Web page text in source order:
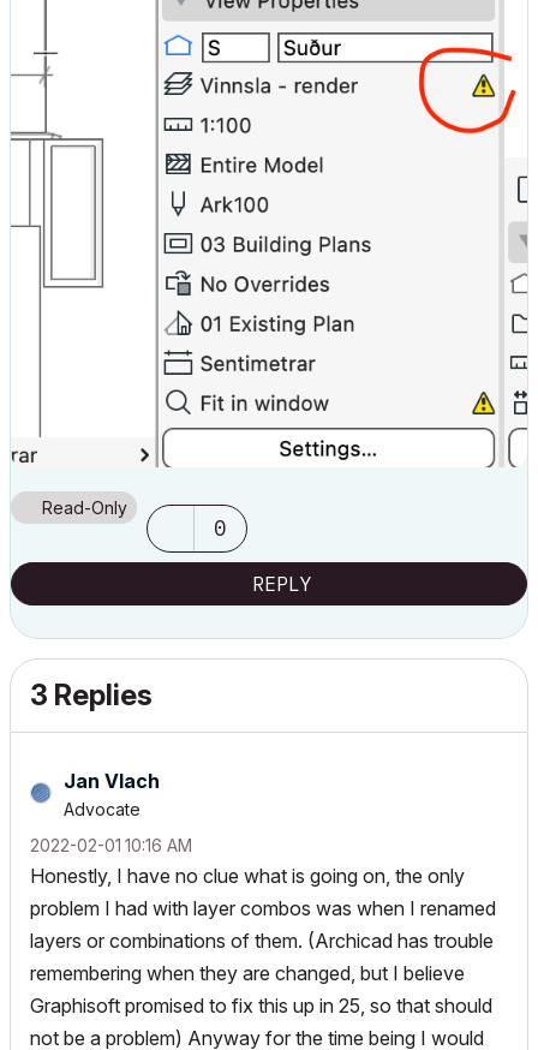
Read-Only
0
REPLY
3 Replies
Jan Vlach
Advocate
‎2022-02-01 10:16 AM
Honestly, I have no clue what is going on, the only
problem I had with layer combos was when I renamed
layers or combinations of them. (Archicad has trouble
remembering when they are changed, but I believe
Graphisoft promised to fix this up in 25, so that should
not be a problem) Anyway for the time being I would